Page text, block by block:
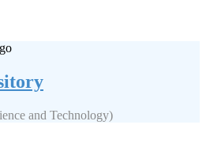
and Technology)